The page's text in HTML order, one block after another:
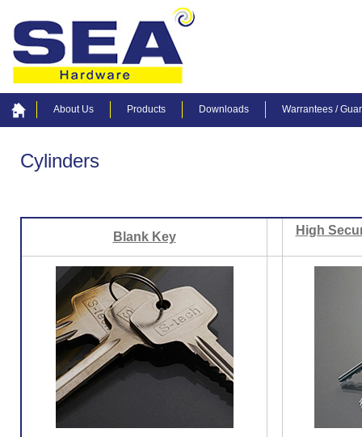
About Us Products Downloads Warrantees /
Cylinders
Blank Key High